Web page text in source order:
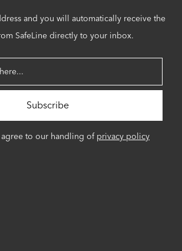
and you will automatically receive the
SafeLine directly to your inbox.
to our handling of privacy policy